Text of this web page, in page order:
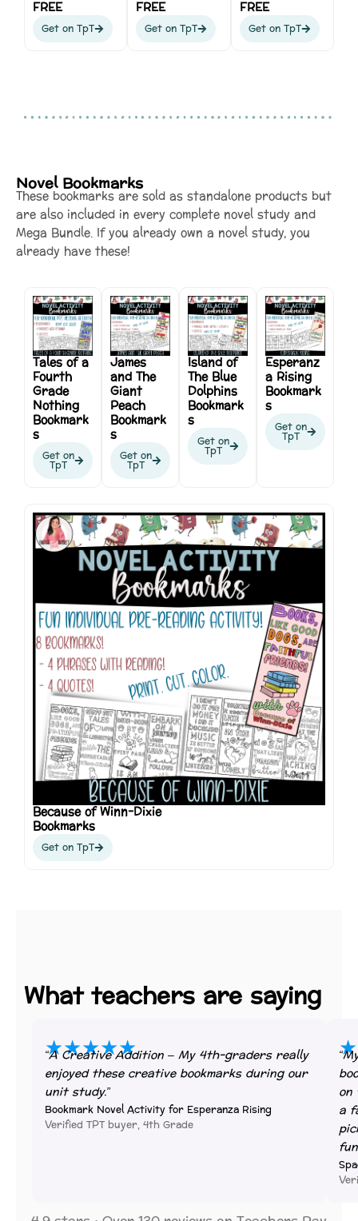
FREE
Get on TpT
FREE
Get on TpT
FREE
Get on TpT
Novel Bookmarks
These bookmarks are sold as standalone products but
are also included in every complete novel study and
Mega Bundle. If you already own a novel study, you
already have these!
Tales of a
Fourth
Grade
Nothing
Bookmark
s
Get on
TpT
James
and The
Giant
Peach
Bookmark
s
Get on
TpT
Island of
The Blue
Dolphins
Bookmark
s
Get on
TpT
Esperanz
a Rising
Bookmark
s
Get on
TpT
Because of Winn-Dixie
Bookmarks
Get on TpT
What teachers are saying
★★★★★
“A Creative Addition – My 4th-graders really
enjoyed these creative bookmarks during our
unit study.”
Bookmark Novel Activity for Esperanza Rising
Verified TPT buyer, 4th Grade
on
a